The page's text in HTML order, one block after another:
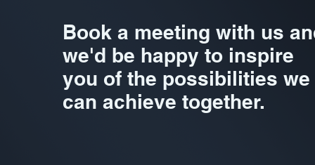
Book a meeting with us
we'd be happy to inspire
you of the possibilities we
can achieve together.